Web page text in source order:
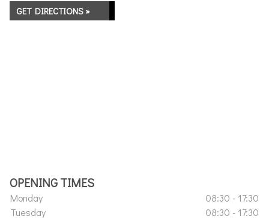
GET DIRECTIONS »
OPENING TIMES
Monday
08:30 - 17:30
Tuesday
08:30 - 17:30